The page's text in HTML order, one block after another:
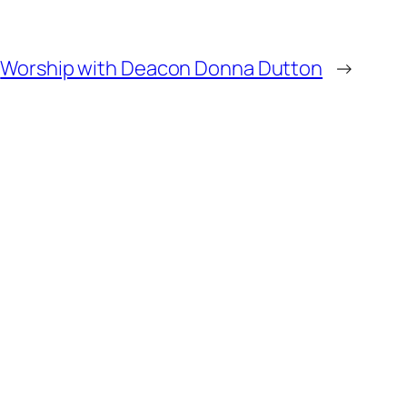
Worship with Deacon Donna Dutton →